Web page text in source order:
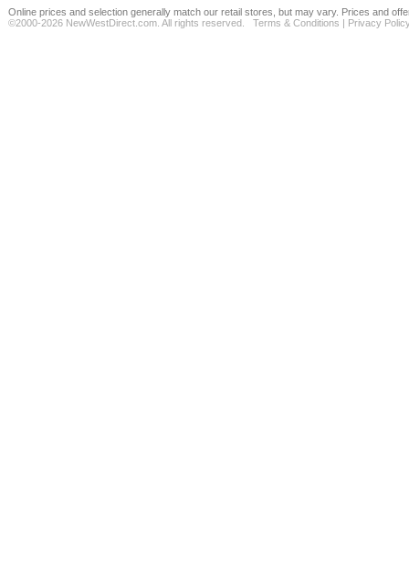
Online prices and selection generally match our retail stores, but may vary. Prices and
©2000-2026 NewWestDirect.com. All rights reserved. Terms & Conditions | Privacy